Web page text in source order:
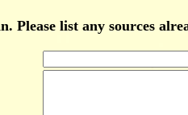
Please list any sources